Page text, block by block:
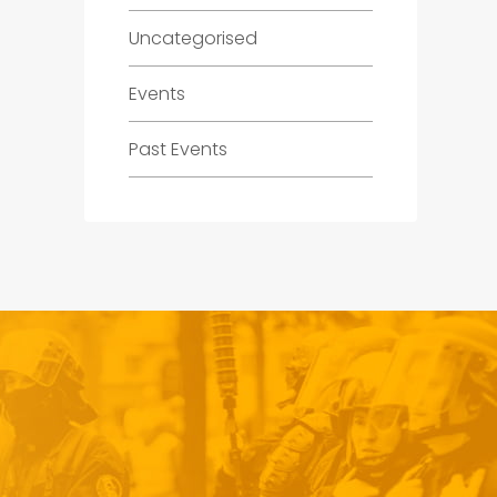
Uncategorised
Events
Past Events